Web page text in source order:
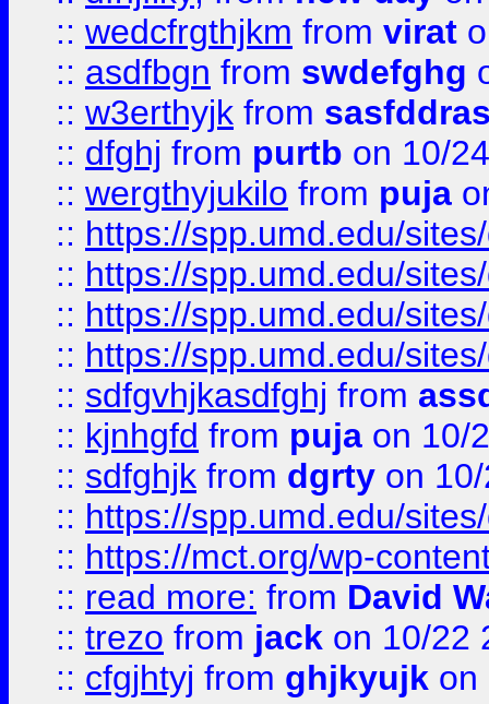
:: wedcfrgthjkm from virat
:: asdfbgn from swdefghg
:: w3erthyjk from
:: dfghj from purtb on 10/
:: wergthyjukilo from puja
:: https://spp.umd.edu/
:: https://spp.umd.edu/
:: https://spp.umd.edu/
:: https://spp.umd.edu/
:: sdfgvhjkasdfghj from
:: kjnhgfd from puja on 10/
:: sdfghjk from dgrty on
:: https://spp.umd.edu/
:: https://mct.org/wp-
:: read more: from David
:: trezo from jack on 10/22
:: cfgjhtyj from ghjkyujk on